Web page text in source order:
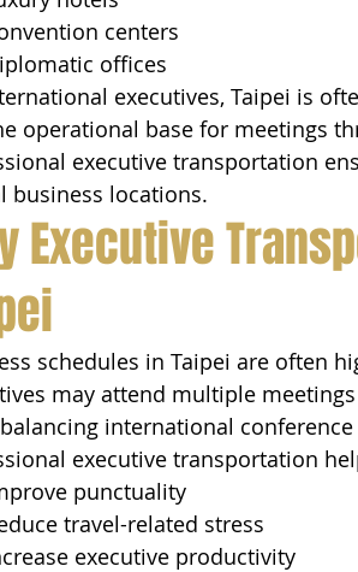
centers
offices
executives, Taipei is
operational base for meetings
executive transportation
business locations.
Executive
schedules in Taipei are often
may attend multiple
international
executive transportation
punctuality
travel-related stress
executive productivity